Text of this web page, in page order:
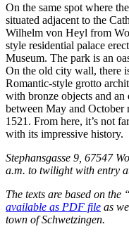
On the same spot where
situated adjacent to the
Wilhelm von Heyl from
style residential palace
Museum. The park is an
On the old city wall, there
Romantic-style grotto
with bronze objects and
between May and
1521. From here, it’s not
with its impressive history.
Stephansgasse 9, 67547
a.m. to twilight with entry
The texts are based on
available as PDF file as
town of Schwetzingen.